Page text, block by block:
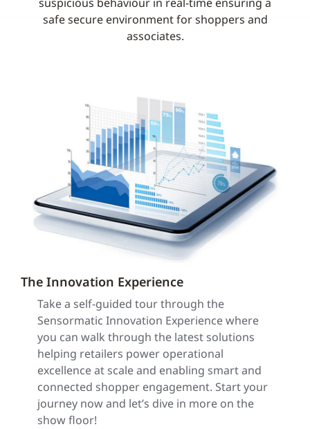
safe secure environment for shoppers and
associates.
The Innovation Experience
Take a self-guided tour through the
Sensormatic Innovation Experience where
you can walk through the latest solutions
helping retailers power operational
excellence at scale and enabling smart and
connected shopper engagement. Start your
journey now and let’s dive in more on the
show floor!